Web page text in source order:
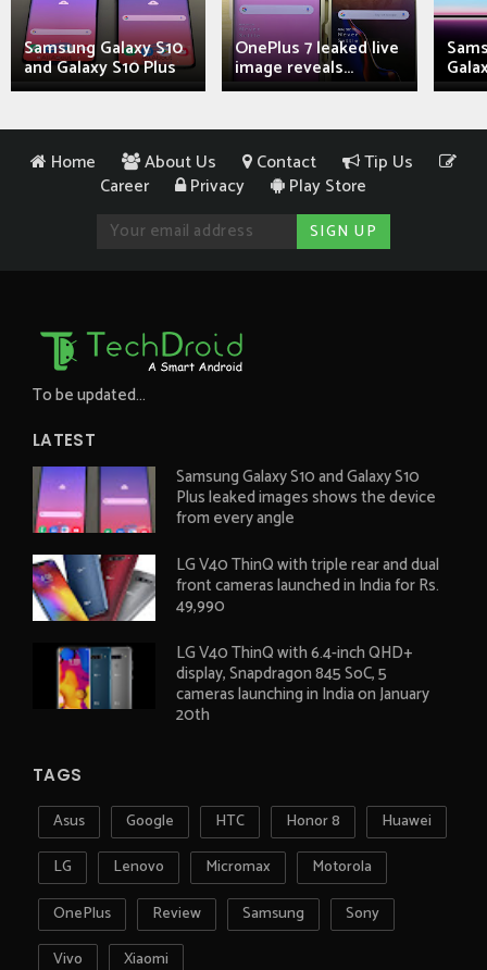
Samsung Galaxy S10
and Galaxy S10 Plus
OnePlus 7 leaked live
image reveals...
Home About Us Contact
Tip Us
Career
Privacy Play Store
To be updated...
LATEST
Samsung Galaxy S10 and Galaxy S10
Plus leaked images shows the device
from every angle
LG V40 ThinQ with triple rear and dual
front cameras launched in India for Rs.
49,990
LG V40 ThinQ with 6.4-inch QHD+
display, Snapdragon 845 SoC, 5
cameras launching in India on January
20th
TAGS
Asus Google HTC Honor 8
Huawei
LG
Lenovo Micromax
Motorola
OnePlus
Review Samsung
Sony
Vivo
Xiaomi